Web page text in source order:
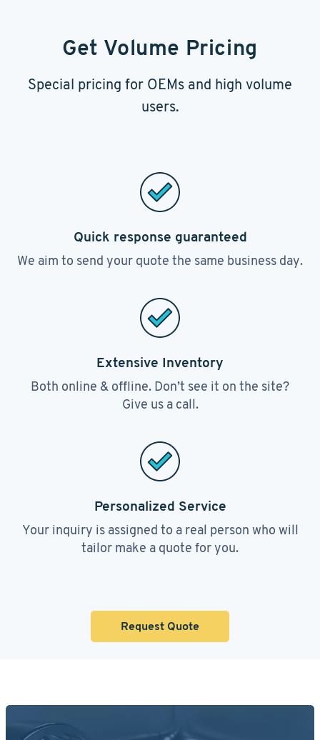
Get Volume Pricing
Special pricing for OEMs and high volume
users.
Quick response guaranteed
We aim to send your quote the same business day.
Extensive Inventory
Both online & offline. Don’t see it on the site?
Give us a call.
Personalized Service
Your inquiry is assigned to a real person who will
tailor make a quote for you.
Request Quote